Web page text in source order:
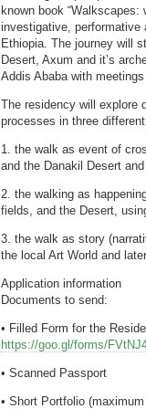
known book
investigative, performative
Ethiopia. The journey will
Desert, Axum and it’s
Addis Ababa with
The residency will explore
processes in three
1. the walk as event of
and the Danakil Desert
2. the walking as
fields, and the Desert,
3. the walk as story
the local Art World and
Application information
Documents to send:
• Filled Form for the
https://goo.gl/forms/
• Scanned Passport
• Short Portfolio